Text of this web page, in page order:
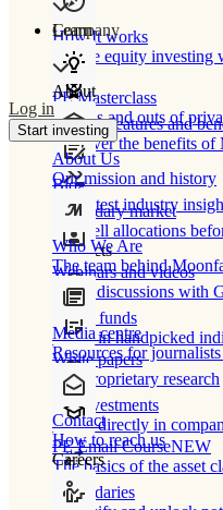
How It works
Private equity
Product features and
Discover the benefits of
Secondary market
Buy/sell allocations
Products
Direct funds
Invest in handpicked
Co-investments
Invest directly in
Secondaries
Learn
PE Masterclass
The ins and outs of
Blog
Our latest industry
Webinars and videos
Frank discussions with
White papers
Our proprietary research
PE Email CourseNEW
The basics of the asset
Company
About
About Us
Our mission and history
Who We Are
The team behind
Media centre
Resources for
Contact
How to reach us
Careers
Log in
Start investing